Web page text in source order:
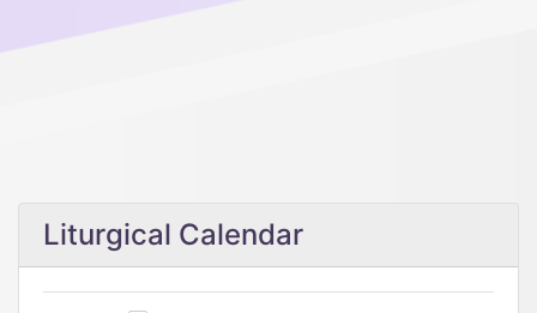
Liturgical Calendar